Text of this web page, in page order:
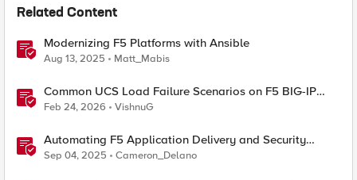
Related Content
Modernizing F5 Platforms with Ansible
Aug 13, 2025 Matt_Mabis
Common UCS Load Failure Scenarios on F5 BIG-IP
Platforms
Feb 24, 2026 VishnuG
Automating F5 Application Delivery and Security
Platform Deployments
Sep 04, 2025 Cameron_Delano